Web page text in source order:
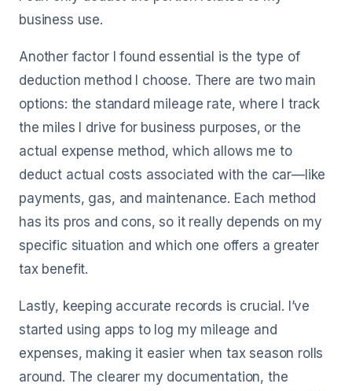
business use.
Another factor I found essential is the type of
deduction method I choose. There are two main
options: the standard mileage rate, where I track
the miles I drive for business purposes, or the
actual expense method, which allows me to
deduct actual costs associated with the car—like
payments, gas, and maintenance. Each method
has its pros and cons, so it really depends on my
specific situation and which one offers a greater
tax benefit.
Lastly, keeping accurate records is crucial. I’ve
started using apps to log my mileage and
expenses, making it easier when tax season rolls
around. The clearer my documentation, the